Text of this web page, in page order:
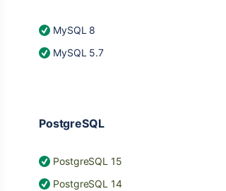
MySQL 8
MySQL 5.7
PostgreSQL
PostgreSQL 15
PostgreSQL 14